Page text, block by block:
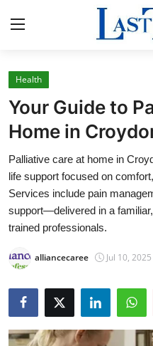
Home
Contact
Press Release
Privacy Policy
About
News Network
Submit Press Release
Guest Posting
Health
Your Guide to
Home in
Palliative care at home in
life support focused on
Services include pain
support—delivered in a
trained professionals.
alliancecaree Jul 10,